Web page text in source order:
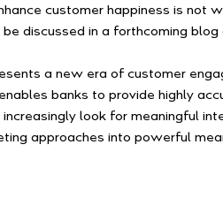
customer happiness is not
discussed in a forthcoming blog
a new era of customer
banks to provide highly
look for meaningful
approaches into powerful